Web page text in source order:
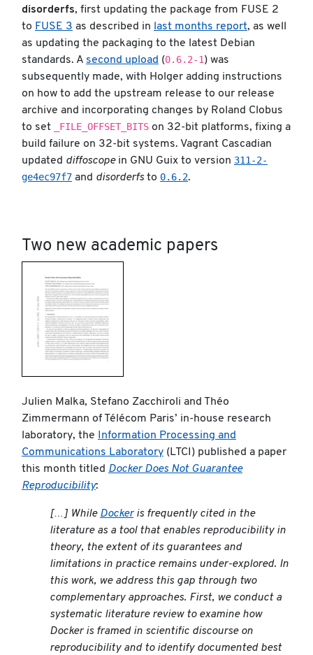
disorderfs, first updating the package from FUSE 2
to FUSE 3 as described in last months report, as well
as updating the packaging to the latest Debian
standards. A second upload (0.6.2-1) was
subsequently made, with Holger adding instructions
on how to add the upstream release to our release
archive and incorporating changes by Roland Clobus
to set
_FILE_OFFSET_BITS on 32-bit platforms, fixing a
build failure on 32-bit systems. Vagrant Cascadian
updated diffoscopein GNU Guix to version 311-2-
ge4ec97f7 and disorderfsto 0.6.2.
Two new academic papers
Julien Malka, Stefano Zacchiroli and Théo
Zimmermann of Télécom Paris’ in-house research
laboratory, the
Information Processing and
Communications Laboratory (LTCI) published a paper
this month titled Docker Does Not Guarantee
Reproducibility:
[…] While Dockeris frequently cited in the
literature as a tool that enables reproducibility in
theory, the extent of its guarantees and
limitations in practice remains under-explored. In
this work, we address this gap through two
complementary approaches. First, we conduct a
systematic literature review to examine how
Docker is framed in scientific discourse on
reproducibility and to identify documented best